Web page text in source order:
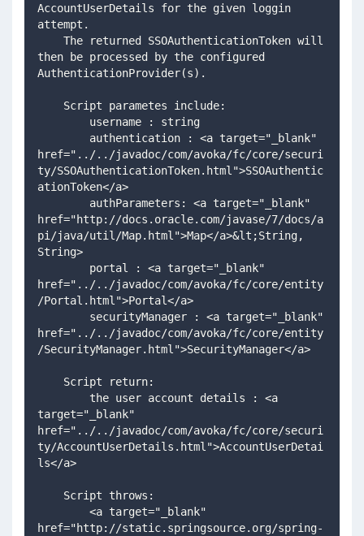
AccountUserDetails for the given loggin
attempt.
then be processed by the configured
AuthenticationProvider(s).
    Script parametes include:
        username : string
href="../../javadoc/com/avoka/fc/core/securi
ty/SSOAuthenticationToken.html">SSOAuthentic
ationToken</a>
href="http://docs.oracle.com/javase/7/docs/a
pi/java/util/Map.html">Map</a>&lt;String,
String>
href="../../javadoc/com/avoka/fc/core/entity
/Portal.html">Portal</a>
href="../../javadoc/com/avoka/fc/core/entity
/SecurityManager.html">SecurityManager</a>
    Script return:
target="_blank"
href="../../javadoc/com/avoka/fc/core/securi
ty/AccountUserDetails.html">AccountUserDetai
ls</a>
    Script throws:
href="http://static.springsource.org/spring-